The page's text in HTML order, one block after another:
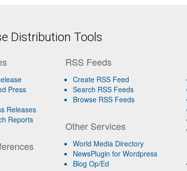
Distribution Tools
Press
Releases
Reports
RSS Feeds
Create RSS Feed
Search RSS Feeds
Browse RSS Feeds
Other Services
World Media Directory
NewsPlugin for Wordpress
Blog Op/Ed